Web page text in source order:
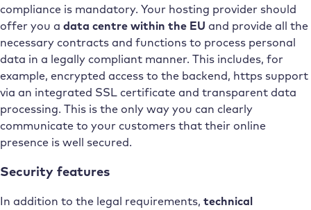
compliance is mandatory. Your hosting provider should
offer you a data centre within the EU and provide all the
necessary contracts and functions to process personal
data in a legally compliant manner. This includes, for
example, encrypted access to the backend, https support
via an integrated SSL certificate and transparent data
processing. This is the only way you can clearly
communicate to your customers that their online
presence is well secured.
Security features
In addition to the legal requirements, technical